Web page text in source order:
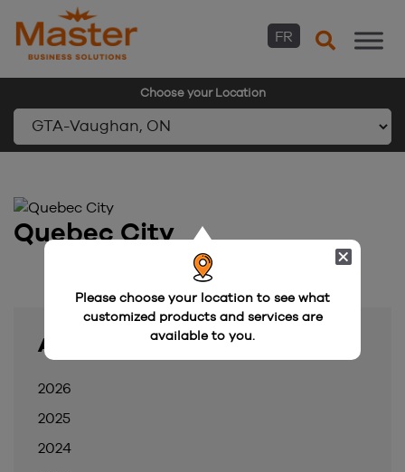
FR
Choose your Location
Please choose your location to see what
customized products and services are
available to you.
content
Quebec City
Archive
2026
2025
2024